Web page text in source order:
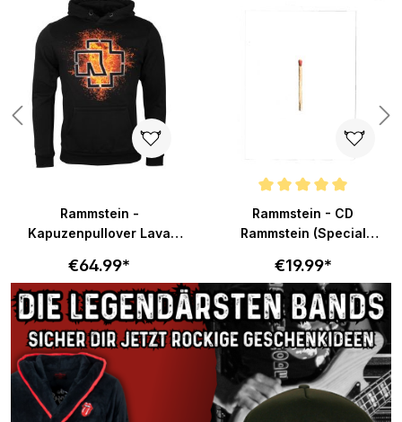
Rammstein -
Kapuzenpullover Lava
€64.99*
Average rating of 5 out of 5
Rammstein - CD
Rammstein (Special
€19.99*